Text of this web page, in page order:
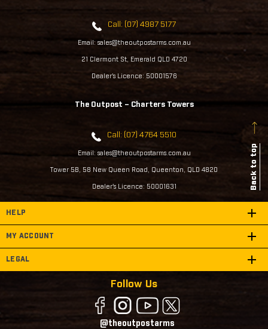
Call: (07) 4987 5177
Email: sales@theoutpostarms.com.au
21 Clermont St, Emerald QLD 4720
Dealer's Licence: 50001576
The Outpost – Charters Towers
Call: (07) 4764 5510
Email: sales@theoutpostarms.com.au
Tower 5B, 58 New Queen Road, Queenton, QLD 4820
Dealer's Licence: 50001631 Back to top
HELP
MY ACCOUNT
LEGAL
Follow Us
@theoutpostarms